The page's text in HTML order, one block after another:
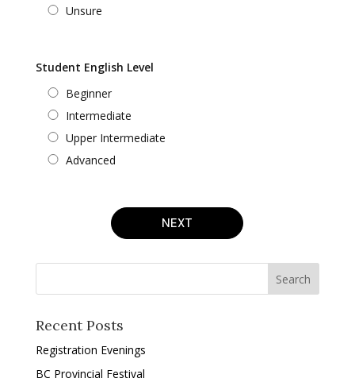
Unsure
Student English Level
Beginner
Intermediate
Upper Intermediate
Advanced
NEXT
Recent Posts
Registration Evenings
BC Provincial Festival